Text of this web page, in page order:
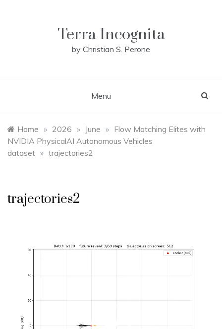
Terra Incognita
by Christian S. Perone
Menu
Home » 2026 » June » Flow Matching Elites with
NVIDIA PhysicalAI Autonomous Vehicles
dataset » trajectories2
trajectories2